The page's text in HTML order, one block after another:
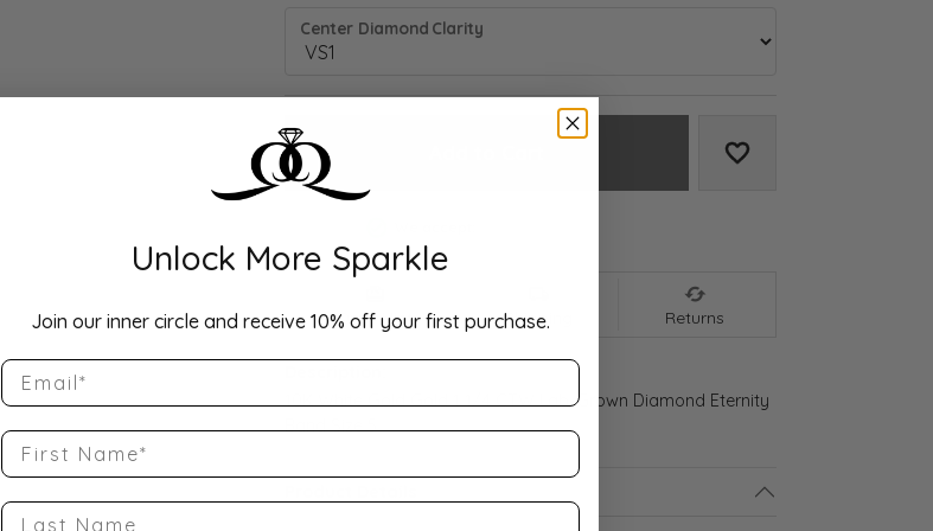
Center Diamond Clarity
Add to Wish List
Drop Hint Shipping Returns
10K White Gold Gold 1 1/4 CTW Lab-Grown Diamond Eternity
Band Size 5
Unlock More Sparkle
Join our inner circle and receive 10% off your first purchase.
Email
First Name
Last Name